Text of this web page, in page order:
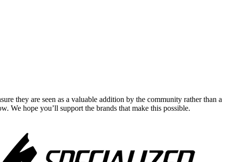
they are seen as a valuable addition by the community rather than a
We hope you’ll support the brands that make this possible.